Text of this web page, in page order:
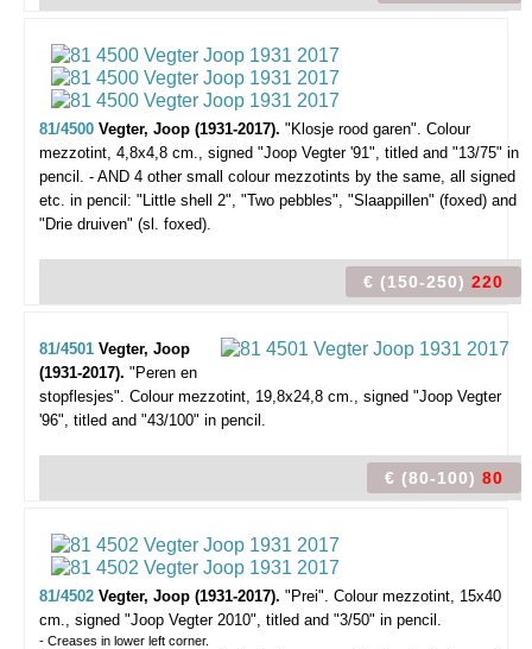
81/4500 Vegter, Joop (1931-2017). "Klosje rood garen". Colour
mezzotint, 4,8x4,8 cm., signed "Joop Vegter '91", titled and "13/75" in
pencil. - AND 4 other small colour mezzotints by the same, all signed
etc. in pencil: "Little shell 2", "Two pebbles", "Slaappillen" (foxed) and
"Drie druiven" (sl. foxed).
€ (150-250) 220
81/4501 Vegter, Joop
(1931-2017). "Peren en
stopflesjes". Colour mezzotint, 19,8x24,8 cm., signed "Joop Vegter
'96", titled and "43/100" in pencil.
€ (80-100) 80
81/4502 Vegter, Joop (1931-2017). "Prei". Colour mezzotint, 15x40
cm., signed "Joop Vegter 2010", titled and "3/50" in pencil.
- Creases in lower left corner.